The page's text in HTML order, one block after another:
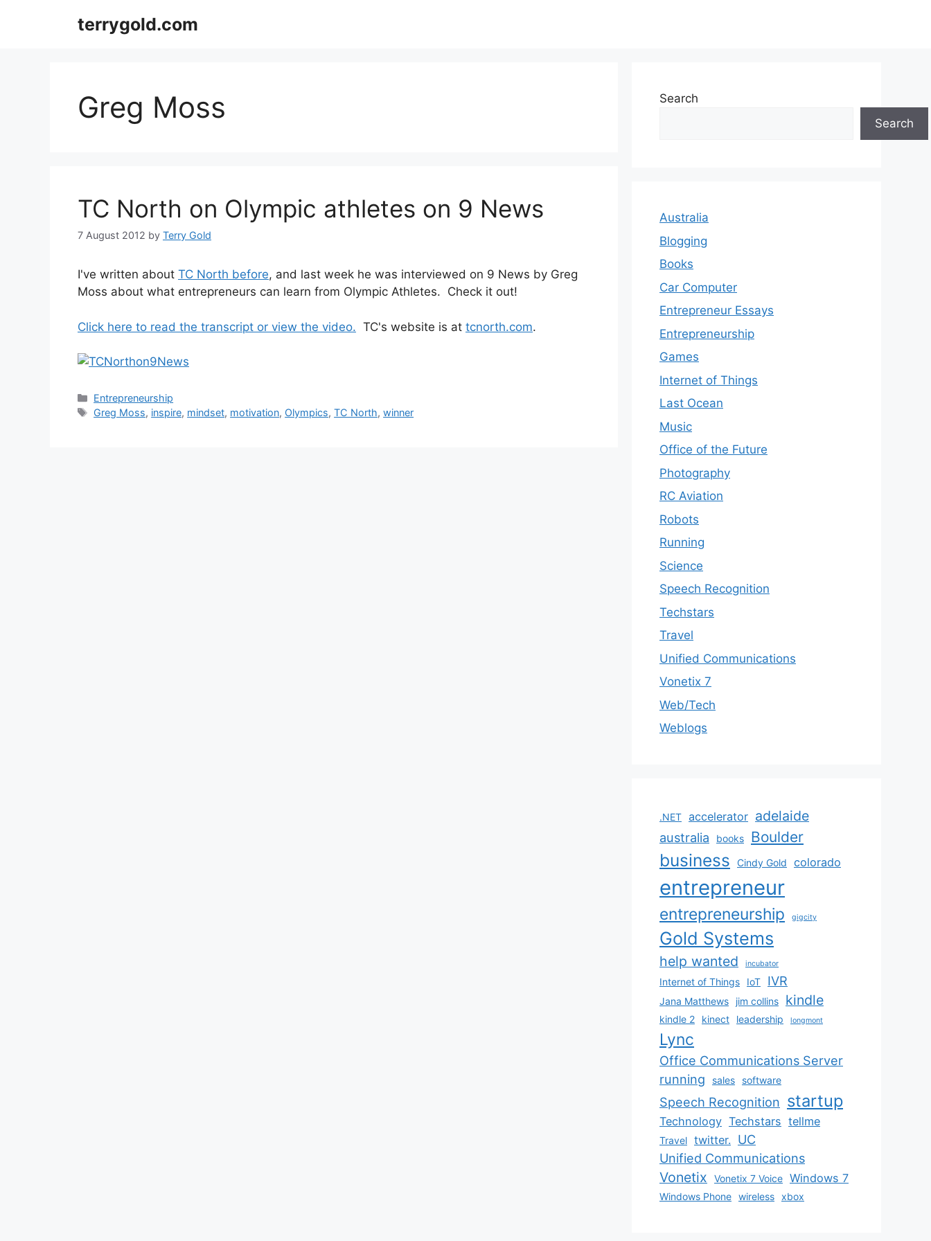
terrygold.com
Greg Moss
TC North on Olympic athletes on 9 News
7 August 2012 by Terry Gold
I've written about TC North before, and last week he was interviewed on 9 News by Greg
Moss about what entrepreneurs can learn from Olympic Athletes. Check it out!
Click here to read the transcript or view the video. TC's website is at tcnorth.com.
Categories
Entrepreneurship
Tags
Greg Moss, inspire, mindset, motivation, Olympics,TC North,winner
Search
Search
Australia
Blogging
Books
Car Computer
Entrepreneur Essays
Entrepreneurship
Games
Internet of Things
Last Ocean
Music
Office of the Future
Photography
RC Aviation
Robots
Running
Science
Speech Recognition
Techstars
Travel
Unified Communications
Vonetix 7
Web/Tech
Weblogs
.NET accelerator adelaide
australia books Boulder
business Cindy Gold colorado
entrepreneur
entrepreneurship gigcity
Gold Systems
help wanted incubator
Internet of Things IoT IVR
Jana Matthews jim collins kindle
kindle 2 kinect leadership longmont
Lync
Office Communications Server
running
sales software
Speech Recognition startup
Technology Techstars tellme
Travel twitter. UC
Unified Communications
Vonetix Vonetix 7 Voice Windows 7
Windows Phone wireless xbox